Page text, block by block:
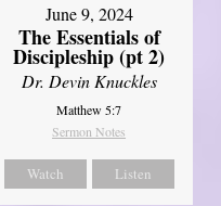
June 9, 2024
The Essentials of
Discipleship (pt 2)
Dr. Devin Knuckles
Matthew 5:7
Sermon Notes
Watch Listen